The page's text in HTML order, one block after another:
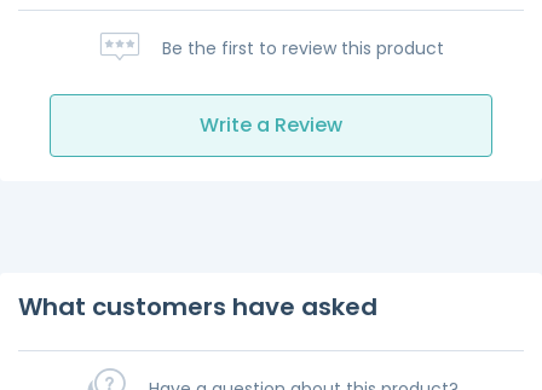
Be the first to review this product
Write a Review
What customers have asked